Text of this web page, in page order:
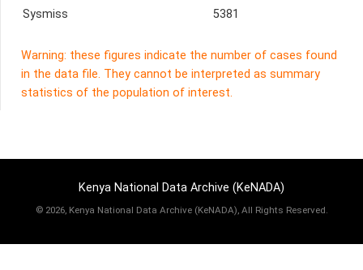
Sysmiss 5381
Warning: these figures indicate the number of cases found
in the data file. They cannot be interpreted as summary
statistics of the population of interest.
Kenya National Data Archive (KeNADA)
© 2026, Kenya National Data Archive (KeNADA), All Rights Reserved.